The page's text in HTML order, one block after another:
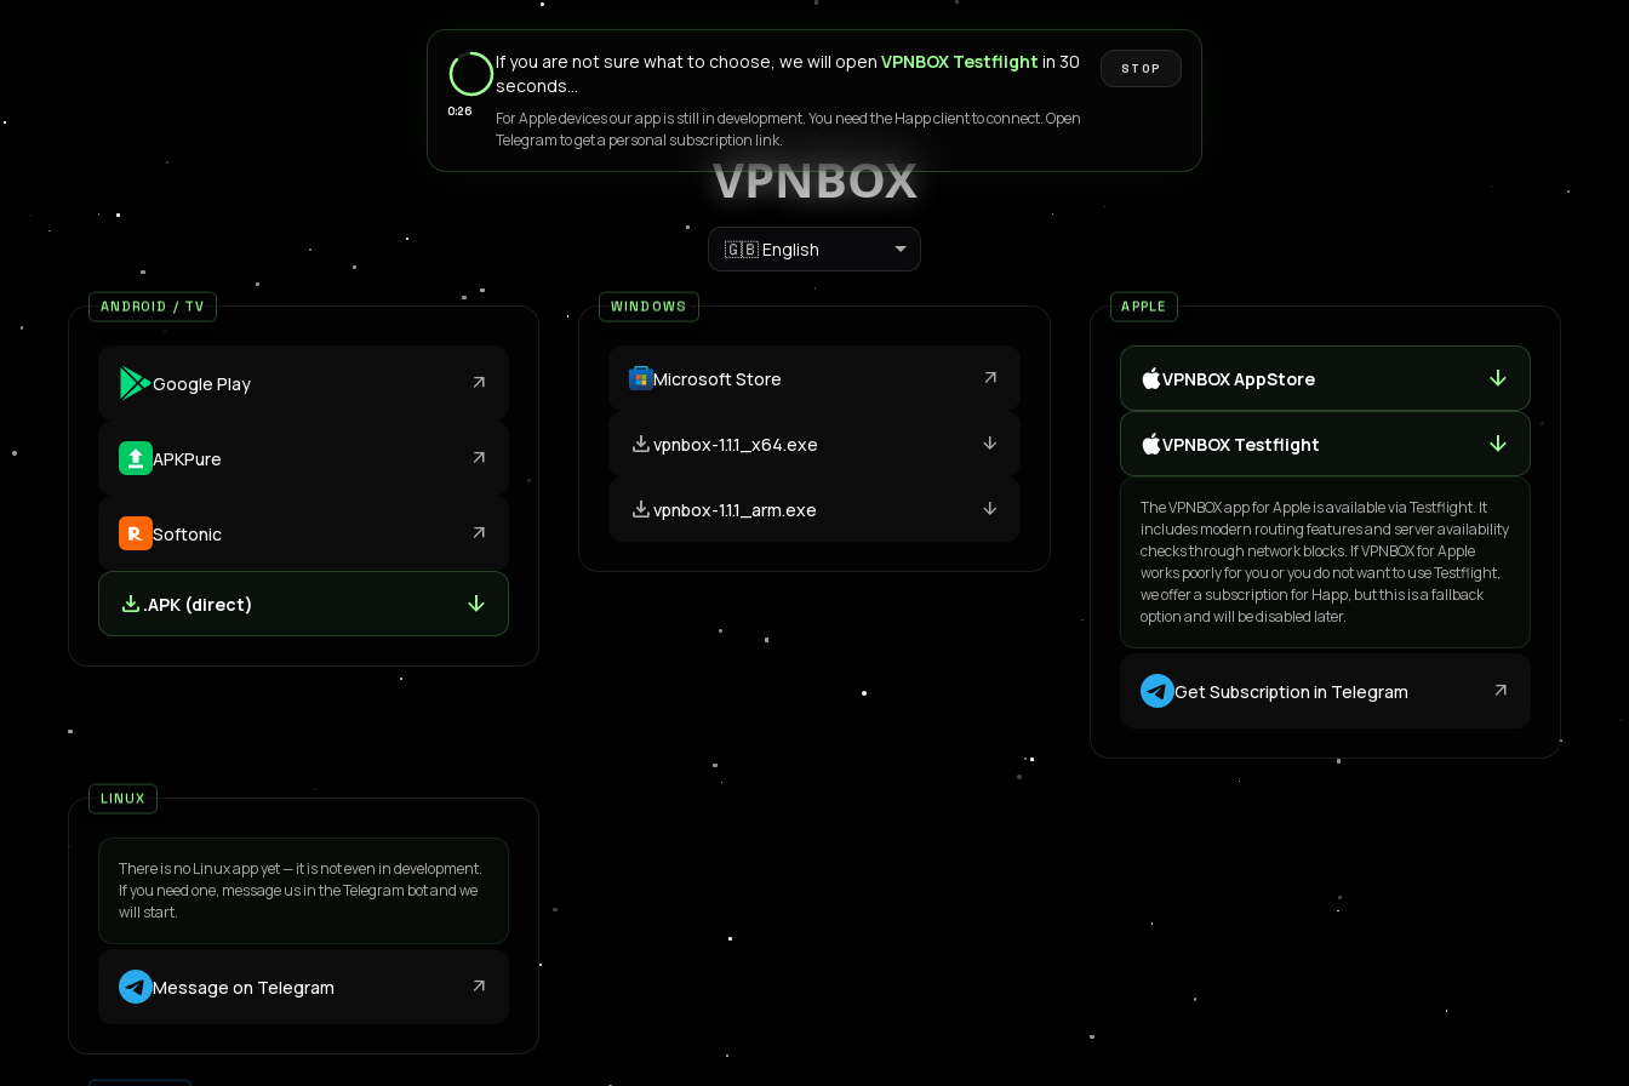
0:26
If you are not sure what to choose, we will open VPNBOX Testflight in 30
seconds…
For Apple devices our app is still in development. You need the Happ client to connect. Open
Telegram to get a personal subscription link.
STOP
VPNBOX
ANDROID / TV
Google Play arrow_outward
APKPure arrow_outward
Softonic arrow_outward
download .APK (direct) arrow_downward
WINDOWS
Microsoft Store arrow_outward
downloadvpnbox-1.1.1_x64.exe arrow_downward
downloadvpnbox-1.1.1_arm.exe arrow_downward
APPLE
VPNBOX AppStore arrow_downward
VPNBOX Testflight arrow_downward
The VPNBOX app for Apple is available via Testflight. It
includes modern routing features and server availability
checks through network blocks. If VPNBOX for Apple
works poorly for you or you do not want to use Testflight,
we offer a subscription for Happ, but this is a fallback
option and will be disabled later.
Get Subscription in Telegram arrow_outward
LINUX
There is no Linux app yet — it is not even in development.
If you need one, message us in the Telegram bot and we
will start.
Message on Telegram arrow_outward